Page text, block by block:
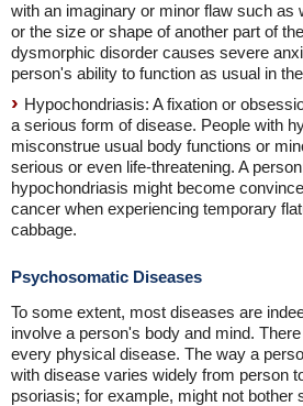
with an imaginary or minor flaw such as
or the size or shape of another part of
dysmorphic disorder causes severe
person's ability to function as usual in
Hypochondriasis: A fixation or
a serious form of disease. People with
misconstrue usual body functions or
serious or even life-threatening. A
hypochondriasis might become
cancer when experiencing temporary
cabbage.
Psychosomatic Diseases
To some extent, most diseases are
involve a person's body and mind.
every physical disease. The way a
with disease varies widely from person
psoriasis; for example, might not bother